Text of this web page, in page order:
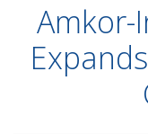
Amkor-